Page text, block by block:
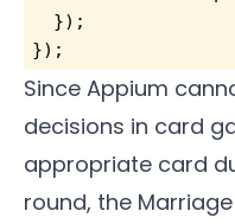
});
});
Since Appium
decisions in card
appropriate card
round, the